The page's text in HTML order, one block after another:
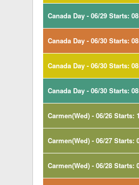
Canada Day - 06/29 Starts:
Canada Day - 06/30 Starts:
Canada Day - 06/30 Starts:
Canada Day - 06/30 Starts:
Carmen(Wed) - 06/26 Starts:
Carmen(Wed) - 06/27 Starts:
Carmen(Wed) - 06/28 Starts: